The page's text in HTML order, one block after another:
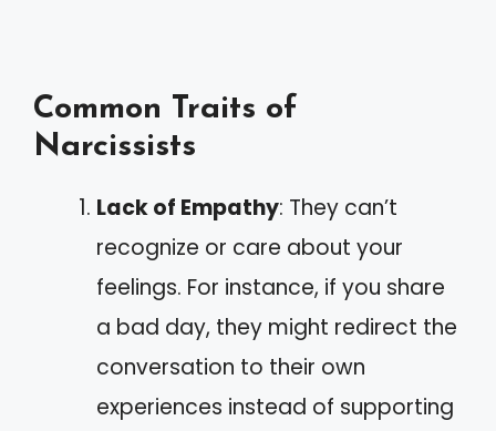
Common Traits of
Narcissists
Lack of Empathy: They can’t
recognize or care about your
feelings. For instance, if you share
a bad day, they might redirect the
conversation to their own
experiences instead of supporting